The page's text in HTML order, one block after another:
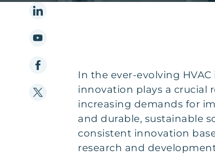
In the ever-evolving HVAC
innovation plays a crucial
increasing demands for
and durable, sustainable
consistent innovation
research and